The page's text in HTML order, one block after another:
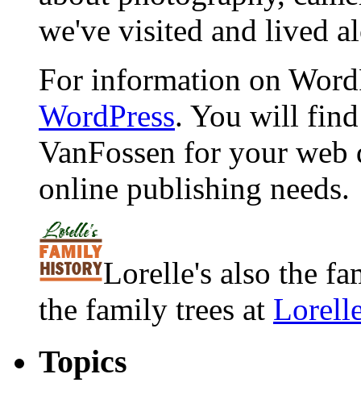
we've visited and lived
For information on
WordPress. You will
VanFossen for your
online publishing needs.
Lorelle's also the
the family trees at
Topics